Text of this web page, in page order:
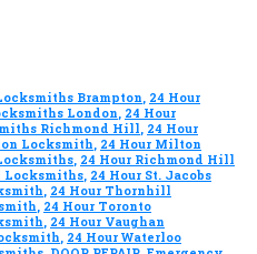
Brampton, 24 Hour
London, 24 Hour
Richmond Hill, 24 Hour
Locksmith, 24 Hour Milton
, 24 Hour Richmond Hill
Locksmiths, 24 Hour St. Jacobs
, 24 Hour Thornhill
, 24 Hour Toronto
, 24 Hour Vaughan
, 24 Hour Waterloo